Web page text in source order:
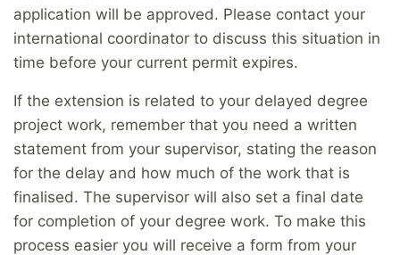
application will be approved. Please contact your
international coordinator to discuss this situation in
time before your current permit expires.
If the extension is related to your delayed degree
project work, remember that you need a written
statement from your supervisor, stating the reason
for the delay and how much of the work that is
finalised. The supervisor will also set a final date
for completion of your degree work. To make this
process easier you will receive a form from your